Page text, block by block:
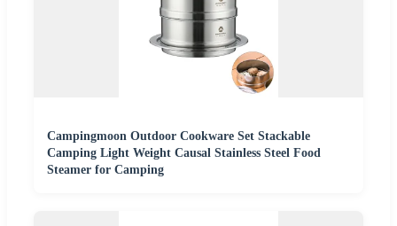
Campingmoon Outdoor Cookware Set Stackable
Camping Light Weight Causal Stainless Steel Food
Steamer for Camping